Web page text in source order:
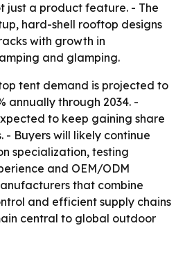
just a product feature. - The
hard-shell rooftop designs
with growth in
and glamping.
tent demand is projected to
annually through 2034. -
to keep gaining share
- Buyers will likely continue
specialization, testing
and OEM/ODM
that combine
and efficient supply chains
central to global outdoor